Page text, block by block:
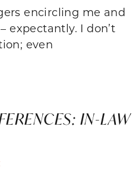
encircling me and
expectantly. I don’t
even
IN-LAW